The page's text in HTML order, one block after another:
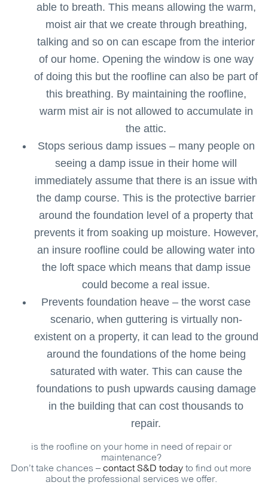
able to breath. This means allowing the warm,
moist air that we create through breathing,
talking and so on can escape from the interior
of our home. Opening the window is one way
of doing this but the roofline can also be part of
this breathing. By maintaining the roofline,
warm mist air is not allowed to accumulate in
the attic.
Stops serious damp issues – many people on
seeing a damp issue in their home will
immediately assume that there is an issue with
the damp course. This is the protective barrier
around the foundation level of a property that
prevents it from soaking up moisture. However,
an insure roofline could be allowing water into
the loft space which means that damp issue
could become a real issue.
Prevents foundation heave – the worst case
scenario, when guttering is virtually non-
existent on a property, it can lead to the ground
around the foundations of the home being
saturated with water. This can cause the
foundations to push upwards causing damage
in the building that can cost thousands to
repair.
is the roofline on your home in need of repair or
maintenance?
Don’t take chances – contact S&D today to find out more
about the professional services we offer.